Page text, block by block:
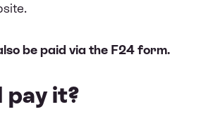
be paid via the F24 form.
pay it?